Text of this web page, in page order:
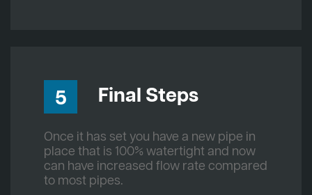
5 Final Steps
Once it has set you have a new pipe in
place that is 100% watertight and now
can have increased flow rate compared
to most pipes.